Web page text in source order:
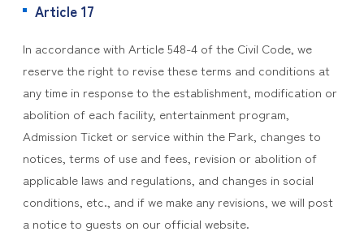
Article 17
In accordance with Article 548-4 of the Civil Code, we
reserve the right to revise these terms and conditions at
any time in response to the establishment, modification or
abolition of each facility, entertainment program,
Admission Ticket or service within the Park, changes to
notices, terms of use and fees, revision or abolition of
applicable laws and regulations, and changes in social
conditions, etc., and if we make any revisions, we will post
a notice to guests on our official website.